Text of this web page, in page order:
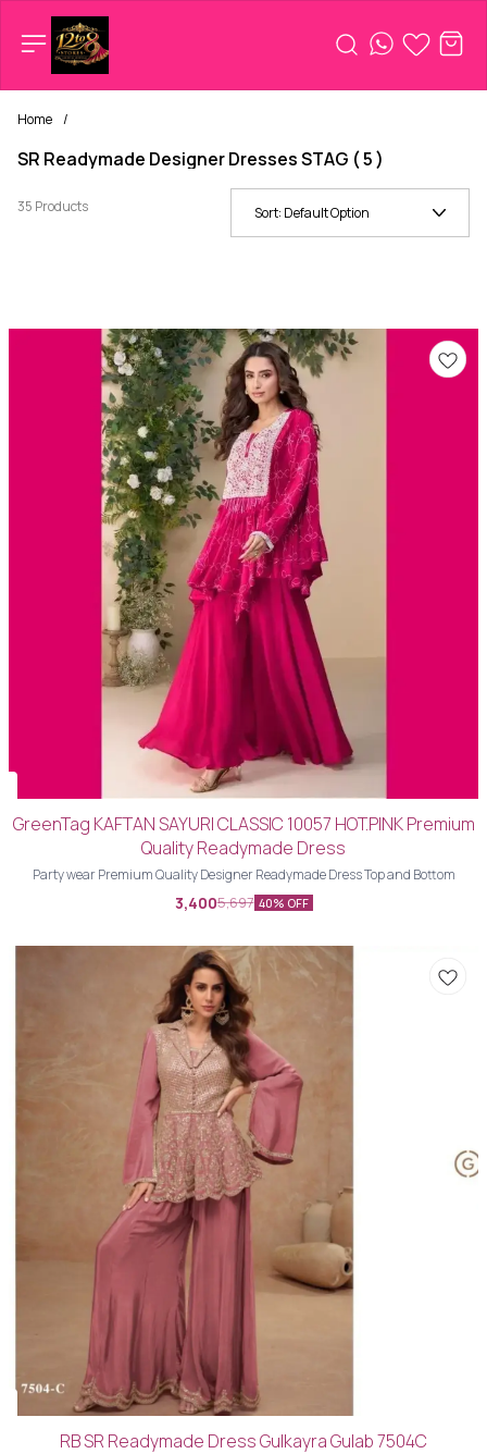
Home /
SR Readymade Designer Dresses STAG ( 5 )
35 Products Sort: Default Option
GreenTag KAFTAN SAYURI CLASSIC 10057 HOT.PINK Premium
Quality Readymade Dress
Party wear Premium Quality Designer Readymade Dress Top and Bottom
3,4005,697 40% OFF
RB SR Readymade Dress Gulkayra Gulab 7504C